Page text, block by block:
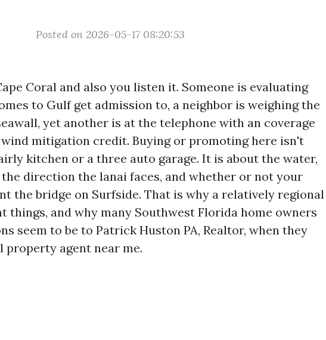
Posted on 2026-05-17 08:20:53
Coral and also you listen it. Someone is evaluating
to Gulf get admission to, a neighbor is weighing the
yet another is at the telephone with an coverage
mitigation credit. Buying or promoting here isn't
kitchen or a three auto garage. It is about the water,
direction the lanai faces, and whether or not your
the bridge on Surfside. That is why a relatively regional
things, and why many Southwest Florida home owners
seem to be to Patrick Huston PA, Realtor, when they
property agent near me.